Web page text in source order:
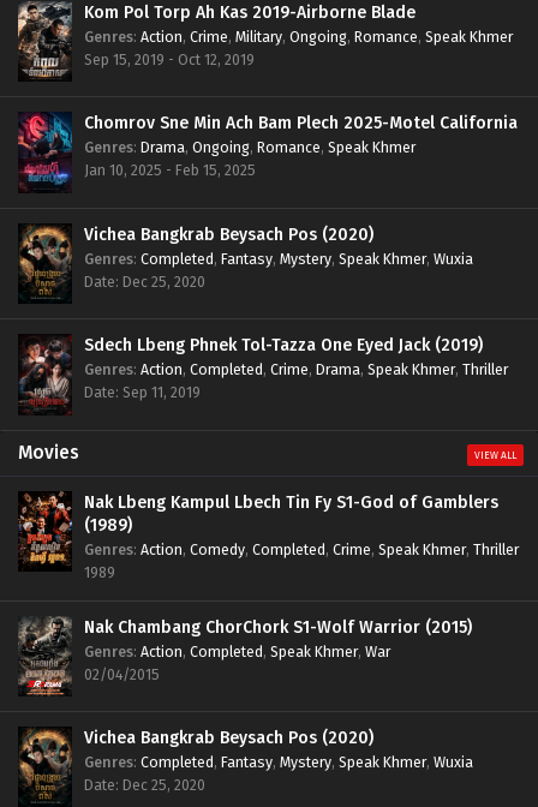
Kom Pol Torp Ah Kas 2019-Airborne Blade
Genres: Action, Crime, Military, Ongoing, Romance, Speak Khmer
Sep 15, 2019 - Oct 12, 2019
Chomrov Sne Min Ach Bam Plech 2025-Motel California
Genres: Drama, Ongoing, Romance, Speak Khmer
Jan 10, 2025 - Feb 15, 2025
Vichea Bangkrab Beysach Pos (2020)
Genres: Completed, Fantasy, Mystery, Speak Khmer, Wuxia
Date: Dec 25, 2020
Sdech Lbeng Phnek Tol-Tazza One Eyed Jack (2019)
Genres: Action, Completed, Crime, Drama, Speak Khmer, Thriller
Date: Sep 11, 2019
Movies VIEW ALL
Nak Lbeng Kampul Lbech Tin Fy S1-God of Gamblers
(1989)
Genres: Action, Comedy, Completed, Crime, Speak Khmer, Thriller
1989
Nak Chambang ChorChork S1-Wolf Warrior (2015)
Genres: Action, Completed, Speak Khmer, War
02/04/2015
Vichea Bangkrab Beysach Pos (2020)
Genres: Completed, Fantasy, Mystery, Speak Khmer, Wuxia
Date: Dec 25, 2020